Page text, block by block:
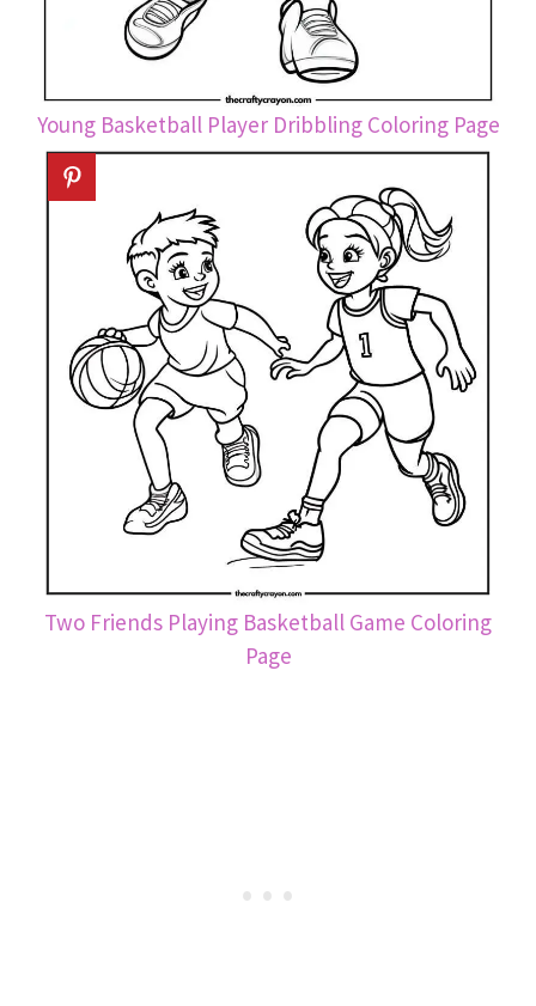
Young Basketball Player Dribbling Coloring Page
Two Friends Playing Basketball Game Coloring
Page